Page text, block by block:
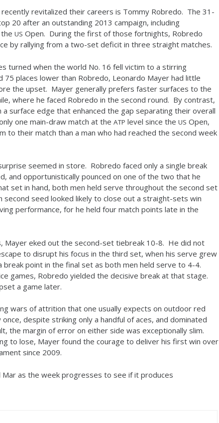
revitalized their careers is Tommy Robredo. The 31 -
20 after an outstanding 2013 campaign, including
US Open. During the first of those fortnights, Robredo
by rallying from a two-set deficit in three straight matches.
turned when the world No. 16 fell victim to a stirring
75 places lower than Robredo, Leonardo Mayer had little
the upset. Mayer generally prefers faster surfaces to the
where he faced Robredo in the second round. By contrast,
surface edge that enhanced the gap separating their overall
one main-draw match at the ATP level since the US Open,
to their match than a man who had reached the second week
seemed in store. Robredo faced only a single break
and opportunistically pounced on one of the two that he
set in hand, both men held serve throughout the second set
second seed looked likely to close out a straight-sets win
performance, for he held four match points late in the
Mayer eked out the second-set tiebreak 10-8. He did not
to disrupt his focus in the third set, when his serve grew
point in the final set as both men held serve to 4-4.
games, Robredo yielded the decisive break at that stage.
a game later.
wars of attrition that one usually expects on outdoor red
despite striking only a handful of aces, and dominated
the margin of error on either side was exceptionally slim.
to lose, Mayer found the courage to deliver his first win over
since 2009.
Mar as the week progresses to see if it produces